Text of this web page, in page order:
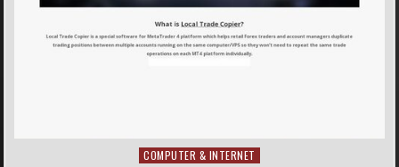
Posted in
COMPUTER & INTERNET